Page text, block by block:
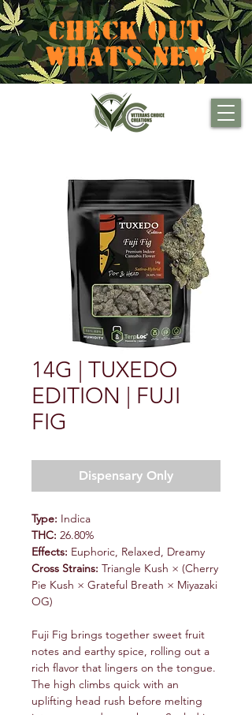
CHECK OUT
WHAT'S NEW
14G | TUXEDO
EDITION | FUJI
FIG
Dispensary Only
Type: Indica
THC: 26.80%
Effects: Euphoric, Relaxed, Dreamy
Cross Strains: Triangle Kush × (Cherry
Pie Kush × Grateful Breath × Miyazaki
OG)
Fuji Fig brings together sweet fruit
notes and earthy spice, rolling out a
rich flavor that lingers on the tongue.
The high climbs quick with an
uplifting head rush before melting